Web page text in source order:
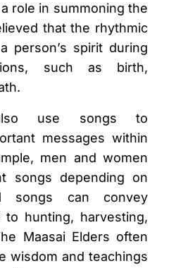
role in summoning the
that the rhythmic
person’s spirit during
such as birth,
use songs to
messages within
men and women
songs depending on
songs can convey
to hunting, harvesting,
Maasai Elders often
wisdom and teachings